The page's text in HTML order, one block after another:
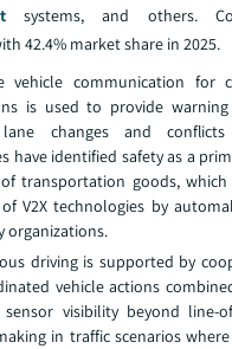
systems, and others.
42.4% market share in 2025.
vehicle communication for
is used to provide
lane changes and
have identified safety as a
transportation goods, which
V2X technologies by
organizations.
driving is supported by
vehicle actions
sensor visibility beyond line-
in traffic scenarios